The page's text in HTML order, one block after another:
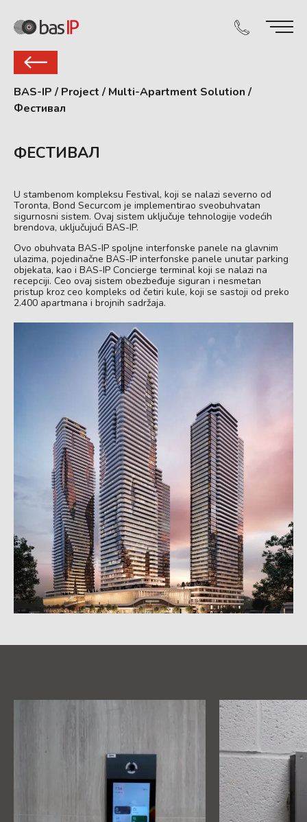
BAS-IP / Project / Multi-Apartment Solution /
Фестивал
ФЕСТИВАЛ
U stambenom kompleksu Festival, koji se nalazi severno od
Toronta, Bond Securcom je implementirao sveobuhvatan
sigurnosni sistem. Ovaj sistem uključuje tehnologije vodećih
brendova, uključujući BAS-IP.
Ovo obuhvata BAS-IP spoljne interfonske panele na glavnim
ulazima, pojedinačne BAS-IP interfonske panele unutar parking
objekata, kao i BAS-IP Concierge terminal koji se nalazi na
recepciji. Ceo ovaj sistem obezbeđuje siguran i nesmetan
pristup kroz ceo kompleks od četiri kule, koji se sastoji od preko
2.400 apartmana i brojnih sadržaja.